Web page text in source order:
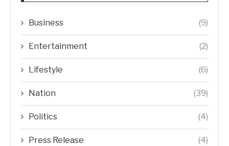
Business (9)
Entertainment (2)
Lifestyle (6)
Nation (39)
Politics (4)
Press Release (4)